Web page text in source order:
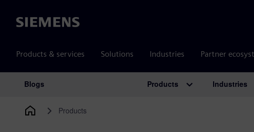
Siemens
Products & services Solutions Industries Partner
Main Navigation
Blogs Products Industries
Products